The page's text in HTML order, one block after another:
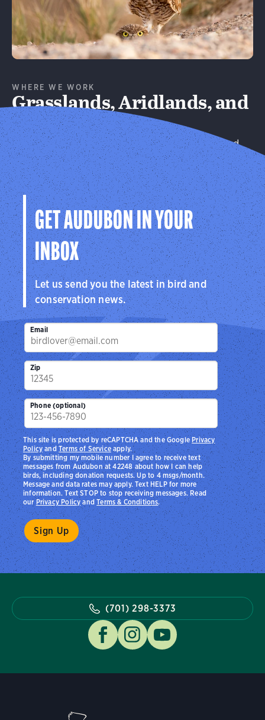
WHERE WE WORK
Grasslands, Aridlands, and
Forests
We improve habitat quality on privately managed
and public lands.
Learn More
GET AUDUBON IN YOUR
INBOX
Let us send you the latest in bird and
conservation news.
Email
Zip
Phone (optional)
By submitting my mobile number I agree to receive text
messages from Audubon at 42248 about how I can help
birds, including donation requests. Up to 4 msgs/month.
Message and data rates may apply. Text HELP for more
information. Text STOP to stop receiving messages. Read
ourPrivacy PolicyandTerms & Conditions.
This site is protected by reCAPTCHA and the Google Privacy
PolicyandTerms of Serviceapply.
(701) 298-3373